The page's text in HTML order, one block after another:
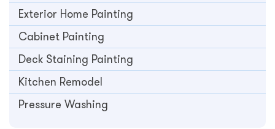
Exterior Home Painting
Cabinet Painting
Deck Staining Painting
Kitchen Remodel
Pressure Washing